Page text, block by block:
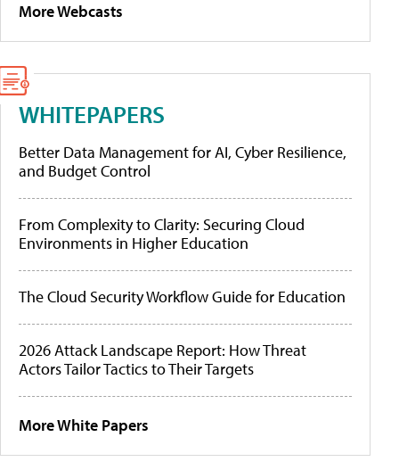
More Webcasts
WHITEPAPERS
Better Data Management for AI, Cyber Resilience,
and Budget Control
From Complexity to Clarity: Securing Cloud
Environments in Higher Education
The Cloud Security Workflow Guide for Education
2026 Attack Landscape Report: How Threat
Actors Tailor Tactics to Their Targets
More White Papers